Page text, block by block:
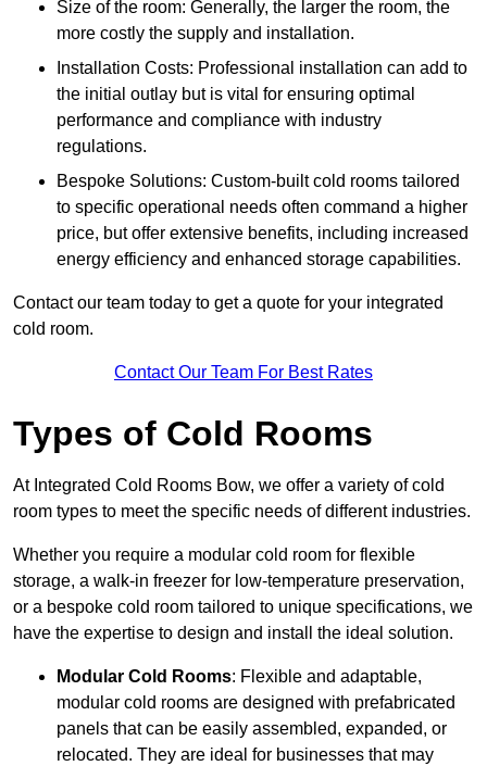
Size of the room: Generally, the larger the room, the
more costly the supply and installation.
Installation Costs: Professional installation can add to
the initial outlay but is vital for ensuring optimal
performance and compliance with industry
regulations.
Bespoke Solutions: Custom-built cold rooms tailored
to specific operational needs often command a higher
price, but offer extensive benefits, including increased
energy efficiency and enhanced storage capabilities.
Contact our team today to get a quote for your integrated
cold room.
Contact Our Team For Best Rates
Types of Cold Rooms
At Integrated Cold Rooms Bow, we offer a variety of cold
room types to meet the specific needs of different industries.
Whether you require a modular cold room for flexible
storage, a walk-in freezer for low-temperature preservation,
or a bespoke cold room tailored to unique specifications, we
have the expertise to design and install the ideal solution.
Modular Cold Rooms: Flexible and adaptable,
modular cold rooms are designed with prefabricated
panels that can be easily assembled, expanded, or
relocated. They are ideal for businesses that may